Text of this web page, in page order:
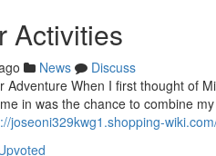
Activities
News
Discuss
Adventure When I first thought of
in was the chance to combine
joseoni329kwg1.shopping-